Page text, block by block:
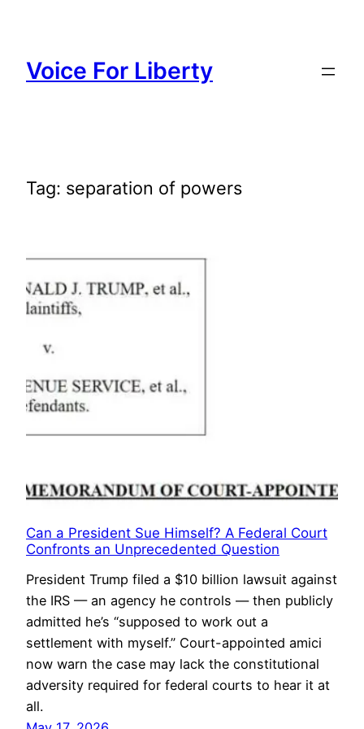
content
Voice For Liberty
Tag: separation of powers
Can a President Sue Himself? A Federal Court
Confronts an Unprecedented Question
President Trump filed a $10 billion lawsuit against
the IRS — an agency he controls — then publicly
admitted he’s “supposed to work out a
settlement with myself.” Court-appointed amici
now warn the case may lack the constitutional
adversity required for federal courts to hear it at
all.